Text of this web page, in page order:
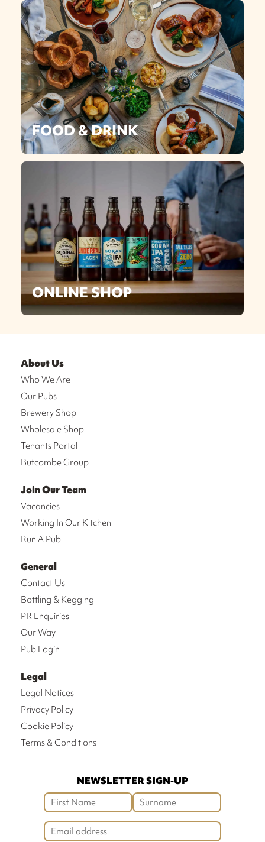
FOOD & DRINK
ONLINE SHOP
About Us
Who We Are
Our Pubs
Brewery Shop
Wholesale Shop
Tenants Portal
Butcombe Group
Join Our Team
Vacancies
Working In Our Kitchen
Run A Pub
General
Contact Us
Bottling & Kegging
PR Enquiries
Our Way
Pub Login
Legal
Legal Notices
Privacy Policy
Cookie Policy
Terms & Conditions
NEWSLETTER SIGN-UP